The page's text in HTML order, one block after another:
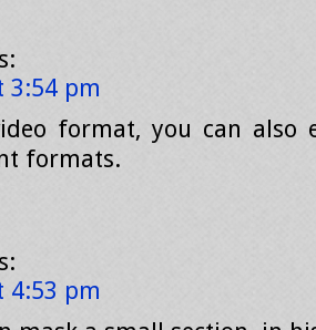
3:54 pm
format, you can also
formats.
4:53 pm